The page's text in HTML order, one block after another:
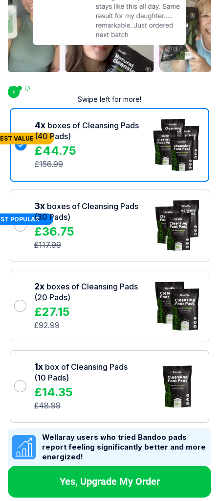
Swipe left for more!
4x boxes of Cleansing Pads
(40 Pads)
£44.75
£156.99
VALUE
3x boxes of Cleansing Pads
(30 Pads)
£36.75
£117.99
POPULAR
2x boxes of Cleansing Pads
(20 Pads)
£27.15
£92.99
1x box of Cleansing Pads
(10 Pads)
£14.35
£48.99
Wellaray users who tried Bandoo pads
report feeling significantly better and more
energized!
Yes, Upgrade My Order